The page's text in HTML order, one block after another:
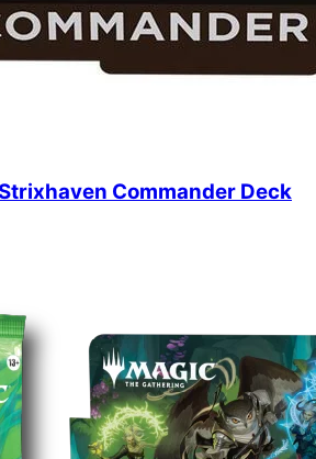
Commander Deck